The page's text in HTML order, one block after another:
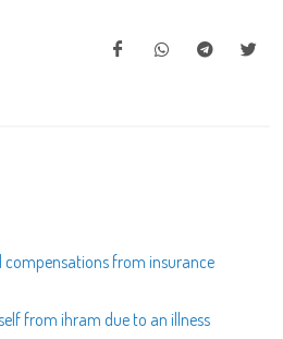
compensations from insurance
from ihram due to an illness